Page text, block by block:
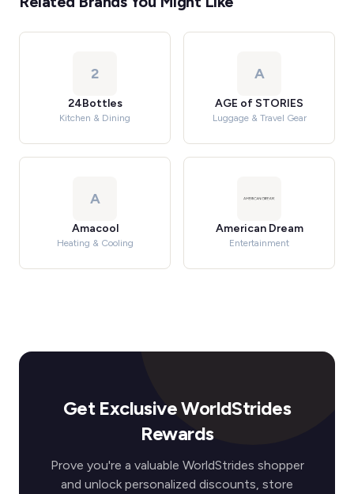
2
24Bottles
Kitchen & Dining
A
AGE of STORIES
Luggage & Travel Gear
A
Amacool
Heating & Cooling
American Dream
Entertainment
Get Exclusive WorldStrides
Rewards
Prove you're a valuable WorldStrides shopper
and unlock personalized discounts, store